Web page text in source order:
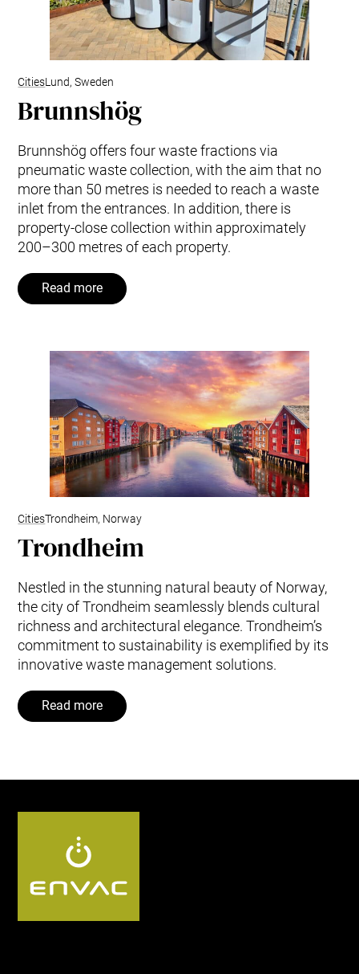
CitiesLund, Sweden
Brunnshög
Brunnshög offers four waste fractions via
pneumatic waste collection, with the aim that no
more than 50 metres is needed to reach a waste
inlet from the entrances. In addition, there is
property-close collection within approximately
200–300 metres of each property.
Read more
CitiesTrondheim, Norway
Trondheim
Nestled in the stunning natural beauty of Norway,
the city of Trondheim seamlessly blends cultural
richness and architectural elegance. Trondheim’s
commitment to sustainability is exemplified by its
innovative waste management solutions.
Read more